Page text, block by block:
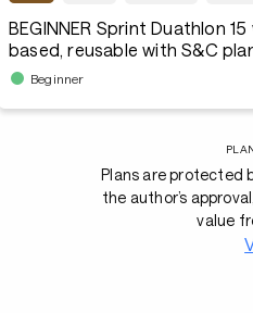
BEGINNER Sprint Duathlon
based, reusable with S&C
Beginner
Plans are protected
the author’s
value